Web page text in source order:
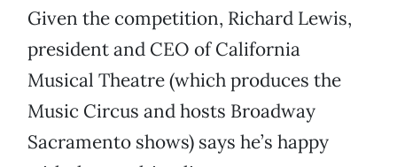
Given the competition, Richard Lewis,
president and CEO of California
Musical Theatre (which produces the
Music Circus and hosts Broadway
Sacramento shows) says he’s happy